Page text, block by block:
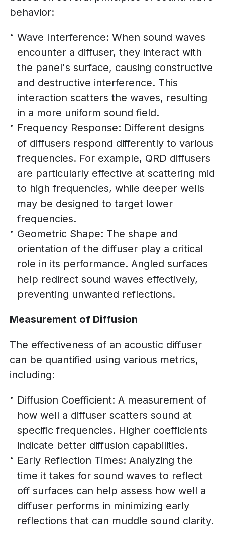
behavior:
Wave Interference: When sound waves
encounter a diffuser, they interact with
the panel's surface, causing constructive
and destructive interference. This
interaction scatters the waves, resulting
in a more uniform sound field.
Frequency Response: Different designs
of diffusers respond differently to various
frequencies. For example, QRD diffusers
are particularly effective at scattering mid
to high frequencies, while deeper wells
may be designed to target lower
frequencies.
Geometric Shape: The shape and
orientation of the diffuser play a critical
role in its performance. Angled surfaces
help redirect sound waves effectively,
preventing unwanted reflections.
Measurement of Diffusion
The effectiveness of an acoustic diffuser
can be quantified using various metrics,
including:
Diffusion Coefficient: A measurement of
how well a diffuser scatters sound at
specific frequencies. Higher coefficients
indicate better diffusion capabilities.
Early Reflection Times: Analyzing the
time it takes for sound waves to reflect
off surfaces can help assess how well a
diffuser performs in minimizing early
reflections that can muddle sound clarity.